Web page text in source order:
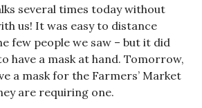
several times today without
us! It was easy to distance
few people we saw – but it did
have a mask at hand. Tomorrow,
a mask for the Farmers’ Market
are requiring one.